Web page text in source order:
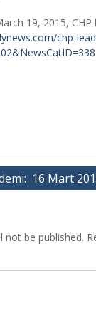
19, 2015,
chp-
16 Mart
not be published.